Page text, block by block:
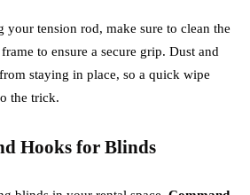
your tension rod, make sure to clean the
to ensure a secure grip. Dust and
staying in place, so a quick wipe
the trick.
Hooks for Blinds